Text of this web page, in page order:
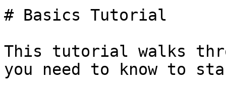
# Basics Tutorial
This tutorial walks
you need to know to